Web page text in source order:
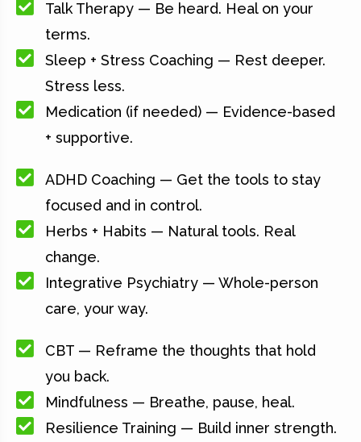
Talk Therapy — Be heard. Heal on your
terms.
Sleep + Stress Coaching — Rest deeper.
Stress less.
Medication (if needed) — Evidence-based
+ supportive.
ADHD Coaching — Get the tools to stay
focused and in control.
Herbs + Habits — Natural tools. Real
change.
Integrative Psychiatry — Whole-person
care, your way.
CBT — Reframe the thoughts that hold
you back.
Mindfulness — Breathe, pause, heal.
Resilience Training — Build inner strength.